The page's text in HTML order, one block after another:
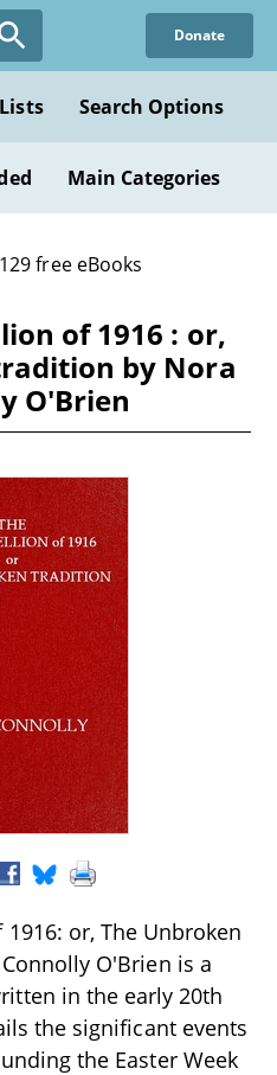
Donate
Search Options
Main Categories
free eBooks
of 1916 : or,
by Nora
O'Brien
or, The Unbroken
O'Brien is a
in the early 20th
the significant events
the Easter Week